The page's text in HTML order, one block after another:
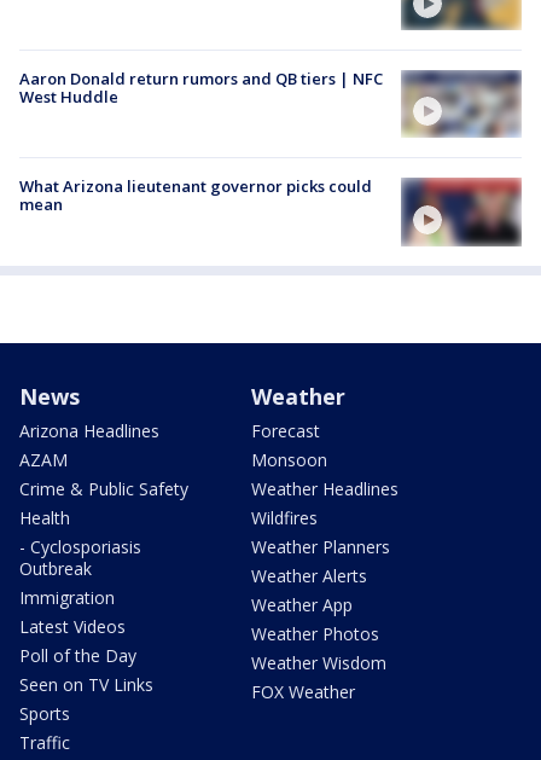
Aaron Donald return rumors and QB tiers | NFC
West Huddle
What Arizona lieutenant governor picks could
mean
News
Arizona Headlines
AZAM
Crime & Public Safety
Health
- Cyclosporiasis
Outbreak
Immigration
Latest Videos
Poll of the Day
Seen on TV Links
Sports
Traffic
Weather
Forecast
Monsoon
Weather Headlines
Wildfires
Weather Planners
Weather Alerts
Weather App
Weather Photos
Weather Wisdom
FOX Weather